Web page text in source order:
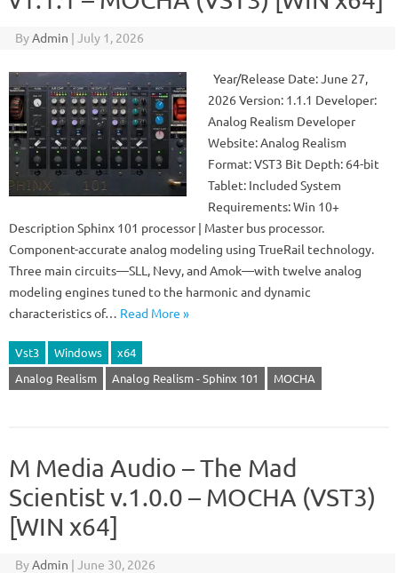
ByAdmin | July 1, 2026
Year/Release Date: June 27,
2026 Version: 1.1.1 Developer:
Analog Realism Developer
Website: Analog Realism
Format: VST3 Bit Depth: 64-bit
Tablet: Included System
Requirements: Win 10+
Description Sphinx 101 processor | Master bus processor.
Component-accurate analog modeling using TrueRail technology.
Three main circuits—SLL, Nevy, and Amok—with twelve analog
modeling engines tuned to the harmonic and dynamic
characteristics of… Read More »
Vst3 Windows
x64
Analog Realism
Analog Realism - Sphinx 101 MOCHA
M Media Audio – The Mad
Scientist v.1.0.0 – MOCHA (VST3)
[WIN x64]
ByAdmin | June 30, 2026